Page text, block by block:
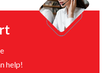
help!